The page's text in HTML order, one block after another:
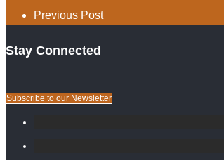
Previous Post
Stay Connected
Subscribe to our Newsletter